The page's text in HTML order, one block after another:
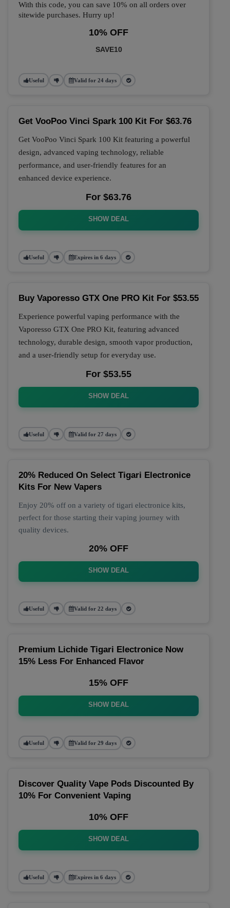
With this code, you can save 10% on all orders over
sitewide purchases. Hurry up!
10% OFF
SAVE10
Useful Valid for 24 days
Get VooPoo Vinci Spark 100 Kit For $63.76
Get VooPoo Vinci Spark 100 Kit featuring a powerful
design, advanced vaping technology, reliable
performance, and user-friendly features for an
enhanced device experience.
For $63.76
SHOW DEAL
Useful Expires in 6 days
Buy Vaporesso GTX One PRO Kit For $53.55
Experience powerful vaping performance with the
Vaporesso GTX One PRO Kit, featuring advanced
technology, durable design, smooth vapor production,
and a user-friendly setup for everyday use.
For $53.55
SHOW DEAL
Useful Valid for 27 days
20% Reduced On Select Tigari Electronice
Kits For New Vapers
Enjoy 20% off on a variety of tigari electronice kits,
perfect for those starting their vaping journey with
quality devices.
20% OFF
SHOW DEAL
Useful Valid for 22 days
Premium Lichide Tigari Electronice Now
15% Less For Enhanced Flavor
15% OFF
SHOW DEAL
Useful Valid for 29 days
Discover Quality Vape Pods Discounted By
10% For Convenient Vaping
10% OFF
SHOW DEAL
Useful Expires in 6 days